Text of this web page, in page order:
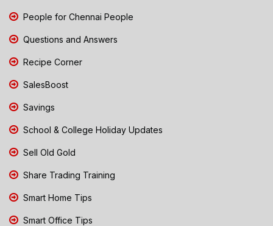
People for Chennai People
Questions and Answers
Recipe Corner
SalesBoost
Savings
School & College Holiday Updates
Sell Old Gold
Share Trading Training
Smart Home Tips
Smart Office Tips